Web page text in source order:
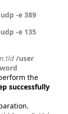
-e 389
-e 135
/user
the
successfully